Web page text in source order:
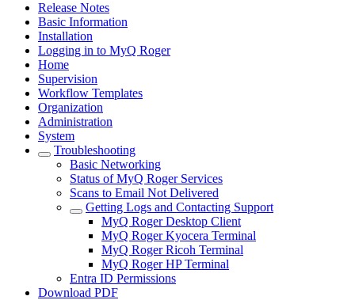
Release Notes
Basic Information
Installation
Logging in to MyQ Roger
Home
Supervision
Workflow Templates
Organization
Administration
System
Troubleshooting
Basic Networking
Status of MyQ Roger Services
Scans to Email Not Delivered
Getting Logs and Contacting Support
MyQ Roger Desktop Client
MyQ Roger Kyocera Terminal
MyQ Roger Ricoh Terminal
MyQ Roger HP Terminal
Entra ID Permissions
Download PDF